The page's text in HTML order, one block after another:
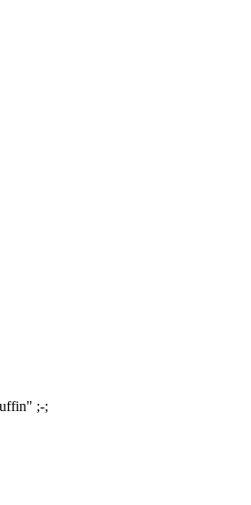
;-;